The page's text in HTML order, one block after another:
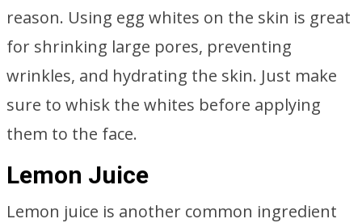
reason. Using egg whites on the skin is great
for shrinking large pores, preventing
wrinkles, and hydrating the skin. Just make
sure to whisk the whites before applying
them to the face.
Lemon Juice
Lemon juice is another common ingredient